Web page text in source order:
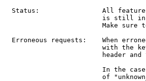
Status:                All
is still
Make sure
Erroneous requests:    When
with the
header and
In the
of